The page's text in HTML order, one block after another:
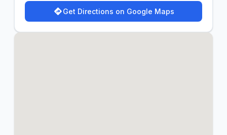
Get Directions on Google Maps